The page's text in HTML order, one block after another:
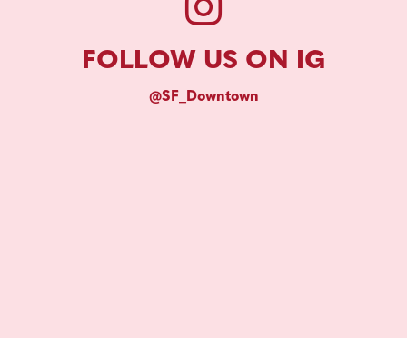
FOLLOW US ON IG
@SF_Downtown